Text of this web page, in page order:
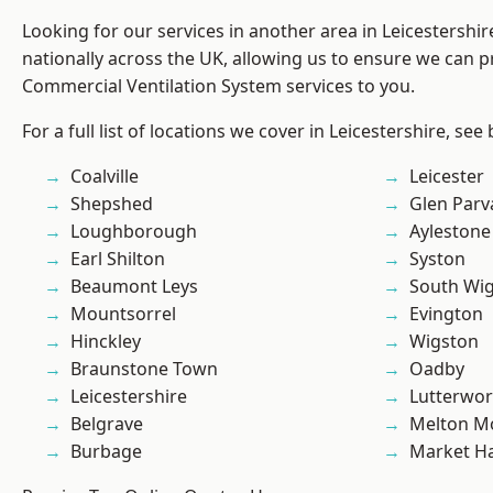
Looking for our services in another area in
nationally across the UK, allowing us to ensure we can
Commercial Ventilation System services to you.
For a full list of locations we cover in Leicestershire, see
Coalville
Shepshed
Loughborough
Earl Shilton
Beaumont Leys
Mountsorrel
Hinckley
Braunstone Town
Leicestershire
Belgrave
Burbage
Leicester
Glen
Aylestone
Syston
South
Evington
Wigston
Oadby
Melton
Market